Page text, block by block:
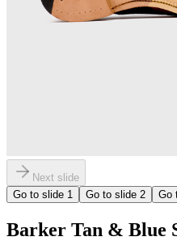
Next slide
Go to slide 1 Go to slide 2 Go
Barker Tan & Blue